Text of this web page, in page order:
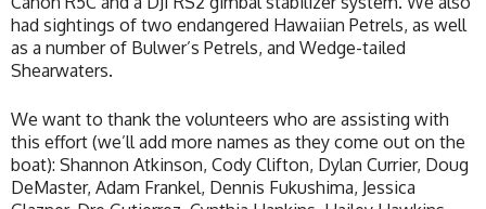
had sightings of two endangered Hawaiian Petrels, as well
as a number of Bulwer’s Petrels, and Wedge-tailed
Shearwaters.
We want to thank the volunteers who are assisting with
this effort (we’ll add more names as they come out on the
boat): Shannon Atkinson, Cody Clifton, Dylan Currier, Doug
DeMaster, Adam Frankel, Dennis Fukushima, Jessica